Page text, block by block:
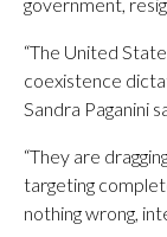
“The United
coexistence
Sandra Paganini
“They are
targeting
nothing wrong,